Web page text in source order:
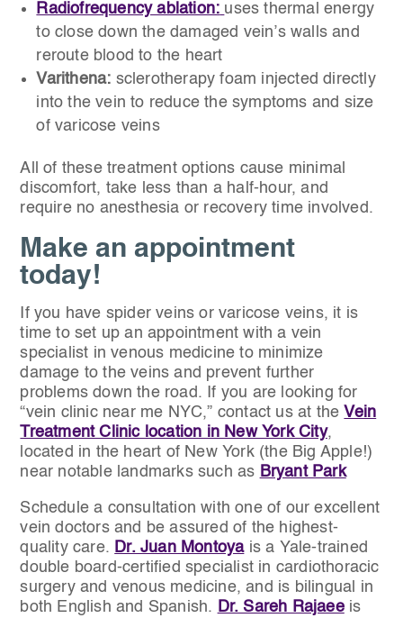
Radiofrequency ablation: uses thermal energy
to close down the damaged vein’s walls and
reroute blood to the heart
Varithena: sclerotherapy foam injected directly
into the vein to reduce the symptoms and size
of varicose veins
All of these treatment options cause minimal
discomfort, take less than a half-hour, and
require no anesthesia or recovery time involved.
Make an appointment
today!
If you have spider veins or varicose veins, it is
time to set up an appointment with a vein
specialist in venous medicine to minimize
damage to the veins and prevent further
problems down the road. If you are looking for
“vein clinic near me NYC,” contact us at the Vein
Treatment Clinic location in New York City,
located in the heart of New York (the Big Apple!)
near notable landmarks such as Bryant Park
Schedule a consultation with one of our excellent
vein doctors and be assured of the highest-
quality care. Dr. Juan Montoyais a Yale-trained
double board-certified specialist in cardiothoracic
surgery and venous medicine, and is bilingual in
both English and Spanish.
Dr. Sareh Rajaeeis